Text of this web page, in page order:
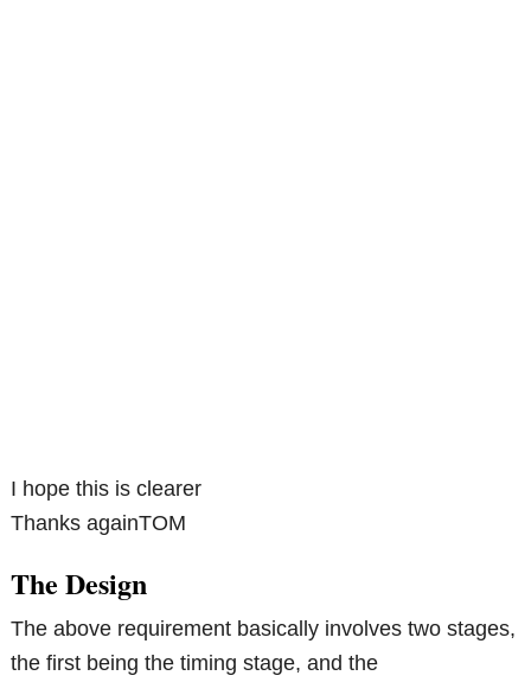
I hope this is clearer
Thanks againTOM
The Design
The above requirement basically involves two stages,
the first being the timing stage, and the